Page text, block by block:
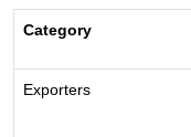
Category
Exporters